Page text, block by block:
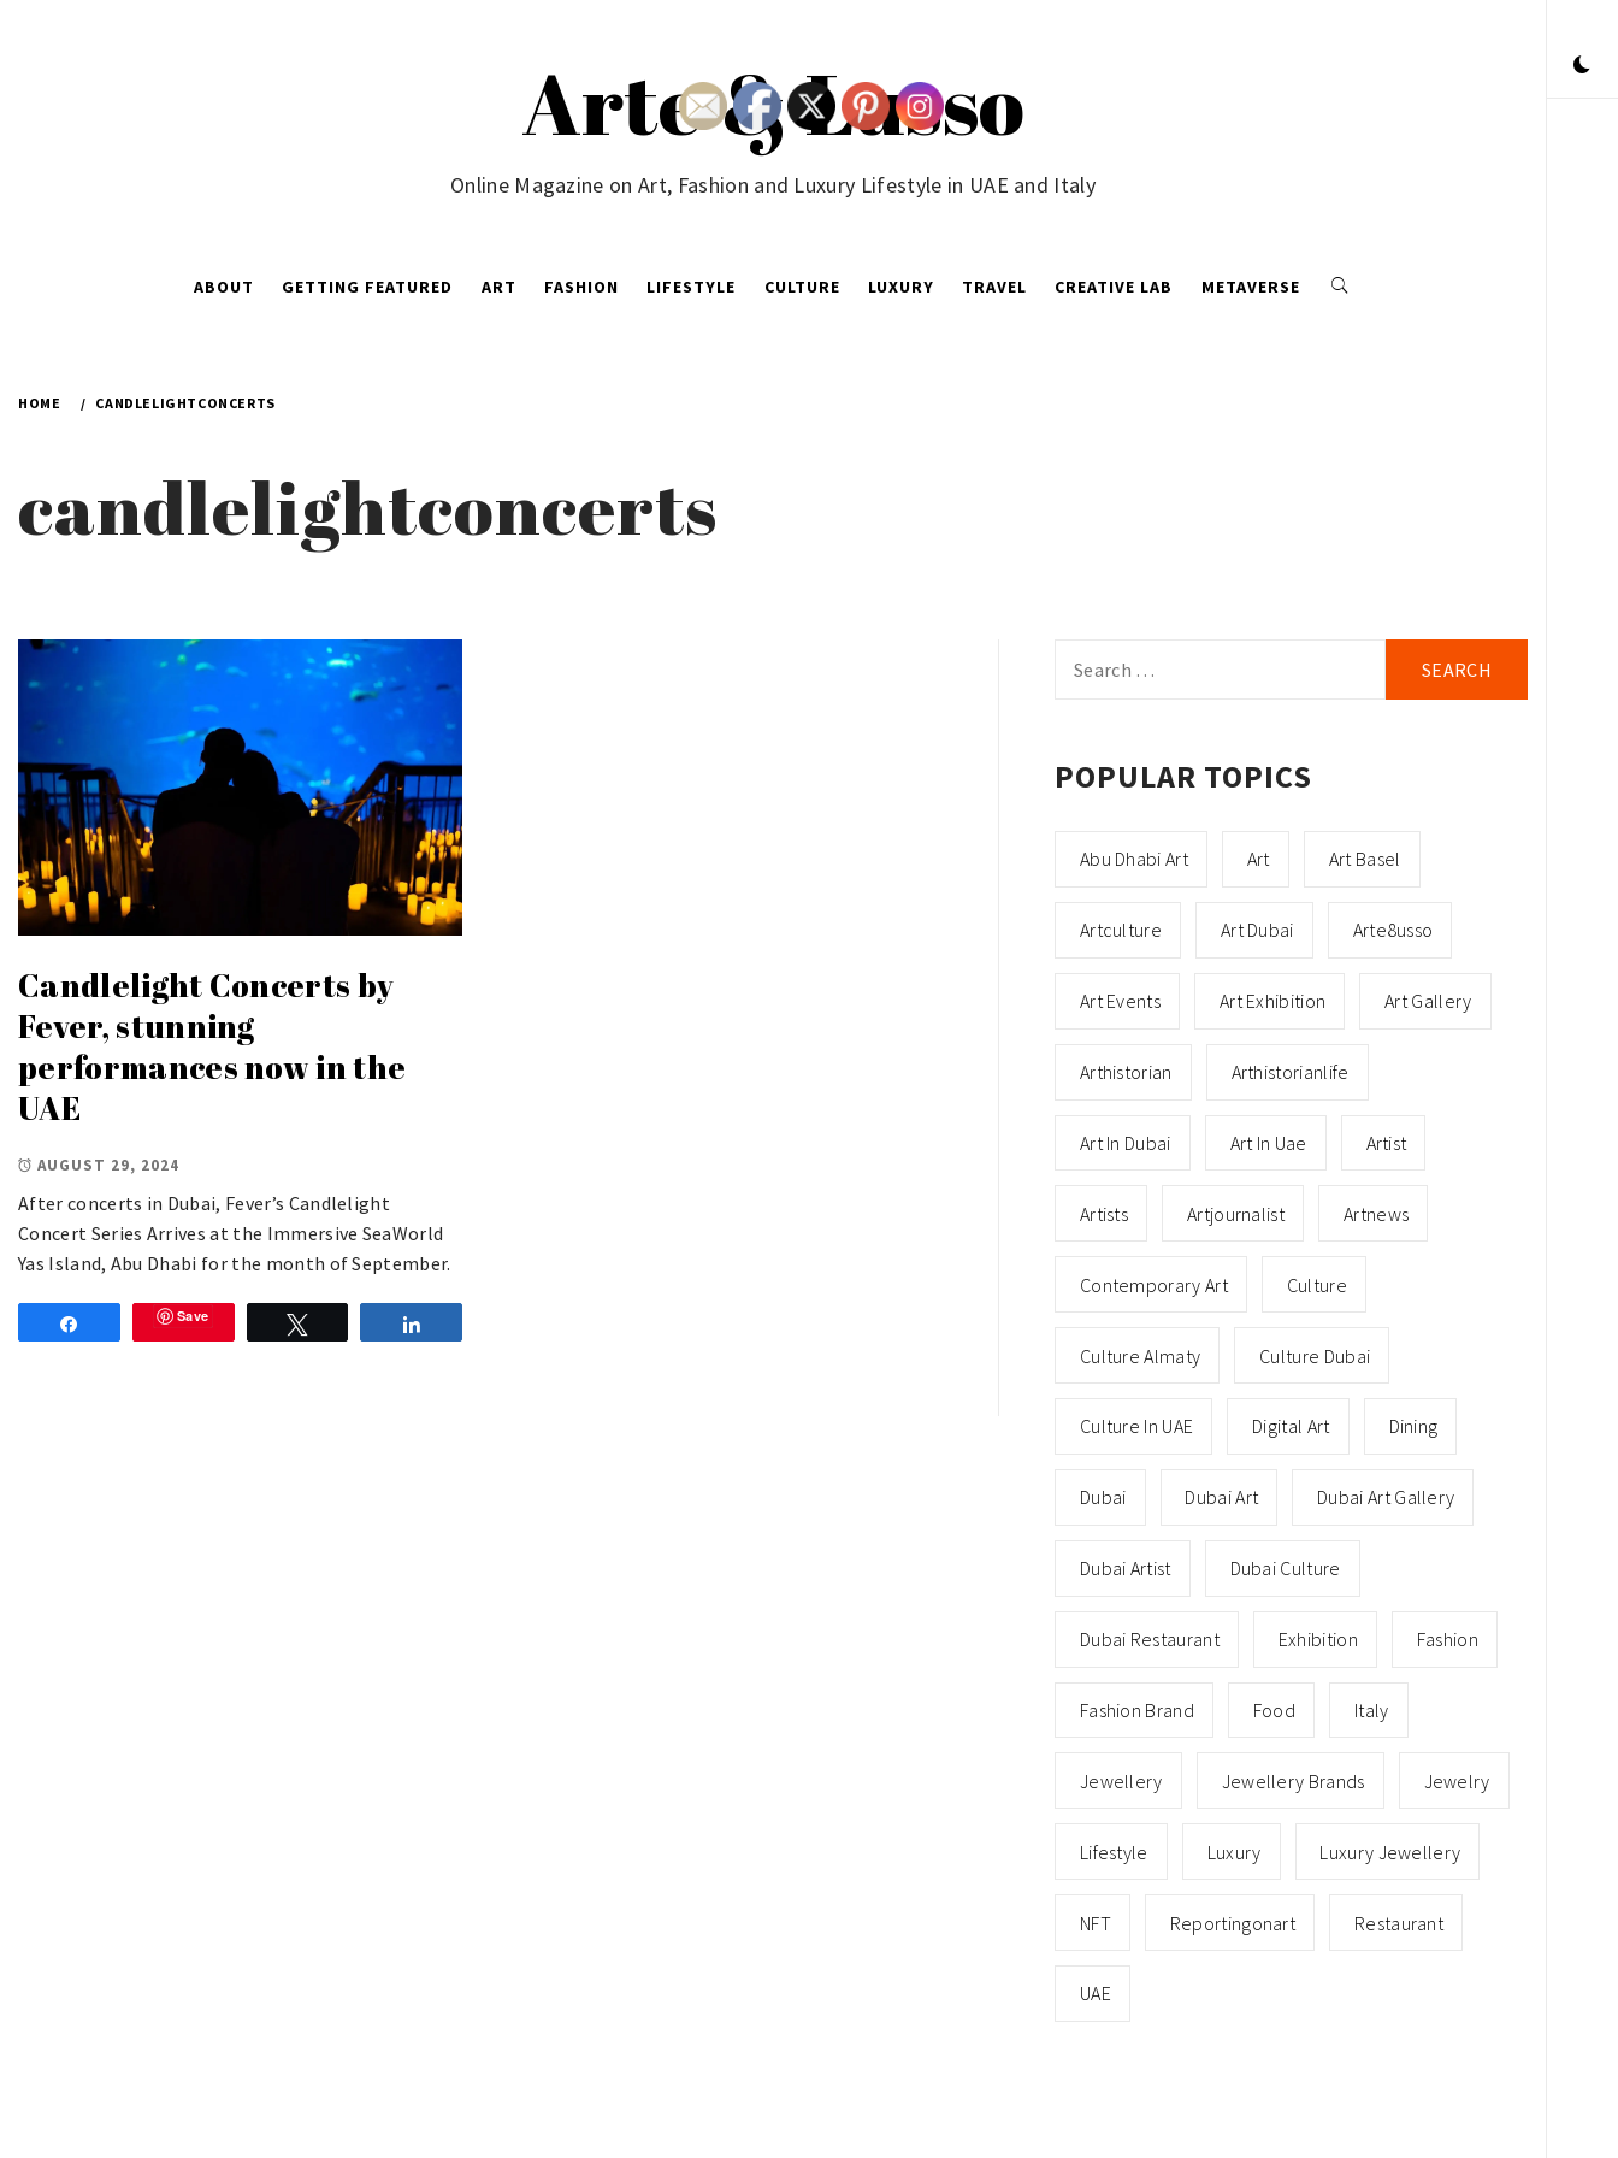
Arte & Lusso
Online Magazine on Art, Fashion and Luxury Lifestyle in UAE and Italy
ABOUT GETTING FEATURED ART FASHION LIFESTYLE CULTURE LUXURY TRAVEL CREATIVE LAB METAVERSE
HOME CANDLELIGHTCONCERTS
candlelightconcerts
Candlelight Concerts by
Fever, stunning
performances now in the
UAE
AUGUST 29, 2024
After concerts in Dubai, Fever’s Candlelight
Concert Series Arrives at the Immersive SeaWorld
Yas Island, Abu Dhabi for the month of September.
Save
for:
POPULAR TOPICS
Abu Dhabi Art Art Art Basel
Artculture Art Dubai Arte8usso
Art Events Art Exhibition Art Gallery
Arthistorian Arthistorianlife
Art In Dubai Art In Uae Artist
Artists Artjournalist Artnews
Contemporary Art Culture
Culture Almaty Culture Dubai
Culture In UAE Digital Art Dining
Dubai Dubai Art Dubai Art Gallery
Dubai Artist Dubai Culture
Dubai Restaurant Exhibition Fashion
Fashion Brand Food Italy
Jewellery Jewellery Brands Jewelry
Lifestyle Luxury Luxury Jewellery
NFT Reportingonart Restaurant
UAE